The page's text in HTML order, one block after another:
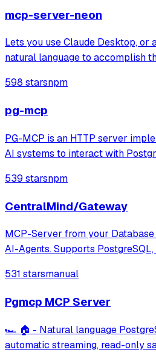
mcp-server-neon
Lets you use Claude Desktop, or
natural language to accomplish
598 starsnpm
pg-mcp
PG-MCP is an HTTP server
AI systems to interact with
databases, and exploring schema
enriches context by extracting t
539 starsnpm
CentralMind/Gateway
MCP-Server from your
AI-Agents. Supports
ElasticSearch, DuckDB
531 starsmanual
Pgmcp MCP Server
🏎️ 🏠 - Natural language
automatic streaming, read-only